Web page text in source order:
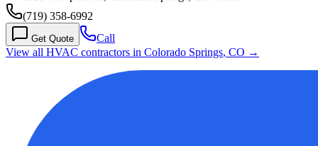
(719) 358-6992
Get Quote
Call
View all HVAC contractors in Colorado Springs, CO →